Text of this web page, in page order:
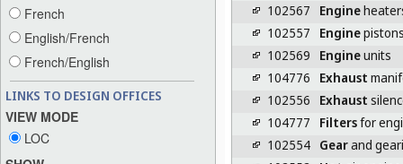
French
English/French
French/English
LINKS TO DESIGN OFFICES
VIEW MODE
LOC
102567
Engine
102557
Engine
102569
Engineunits
104776
Exhaust
102556
Exhaust
104777
Filtersfor
102554 Gearand